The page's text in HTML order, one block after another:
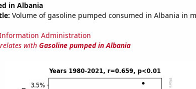
in Albania
Volume of gasoline pumped consumed in Albania in
Administration
with Gasoline pumped in Albania